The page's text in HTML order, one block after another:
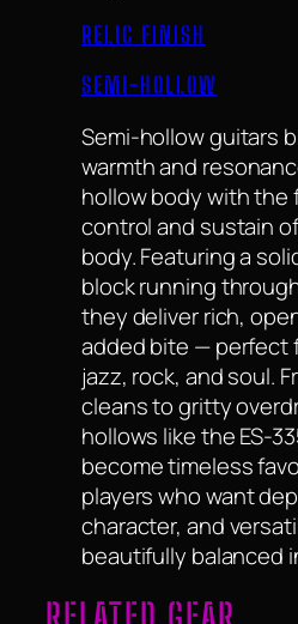
RELIC FINISH
SEMI-HOLLOW
Semi-hollow guitars
warmth and
hollow body with the
control and sustain
body. Featuring a
block running
they deliver rich,
added bite — perfect
jazz, rock, and soul.
cleans to gritty
hollows like the ES-
become timeless
players who want
character, and
beautifully balanced
RELATED GEAR